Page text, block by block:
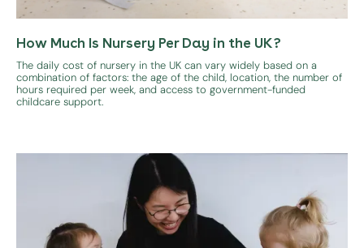
How Much Is Nursery Per Day in the UK?
The daily cost of nursery in the UK can vary widely based on a
combination of factors: the age of the child, location, the number of
hours required per week, and access to government-funded
childcare support.